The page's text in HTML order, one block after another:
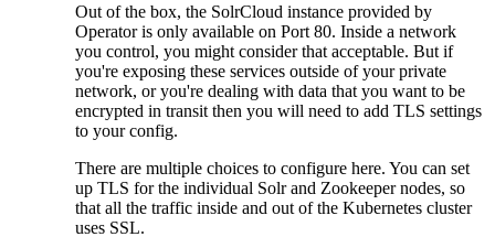
Out of the box, the SolrCloud instance provided by
Operator is only available on Port 80. Inside a network
you control, you might consider that acceptable. But if
you're exposing these services outside of your private
network, or you're dealing with data that you want to be
encrypted in transit then you will need to add TLS settings
to your config.
There are multiple choices to configure here. You can set
up TLS for the individual Solr and Zookeeper nodes, so
that all the traffic inside and out of the Kubernetes cluster
uses SSL.